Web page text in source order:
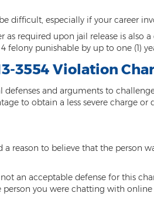
difficult, especially if your career
required upon jail release is also
punishable by up to one (1)
3554 Violation
and arguments to
to obtain a less severe charge
reason to believe that the person
an acceptable defense for this
you were chatting with